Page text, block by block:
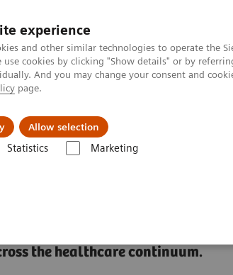
experience
and other similar technologies to operate the
cookies by clicking "Show details" or by
And you may change your consent and
page.
Allow selection
Statistics Marketing
Vision & perspectives
the healthcare continuum.